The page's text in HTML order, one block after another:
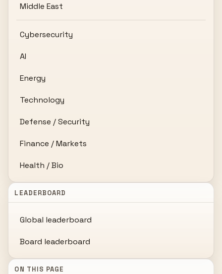
Middle East
Cybersecurity
AI
Energy
Technology
Defense / Security
Finance / Markets
Health / Bio
LEADERBOARD
Global leaderboard
Board leaderboard
ON THIS PAGE